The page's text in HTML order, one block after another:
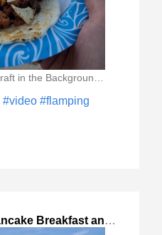
#video #flamping
Innyokern Airport Pancake Breakfast and Cinder